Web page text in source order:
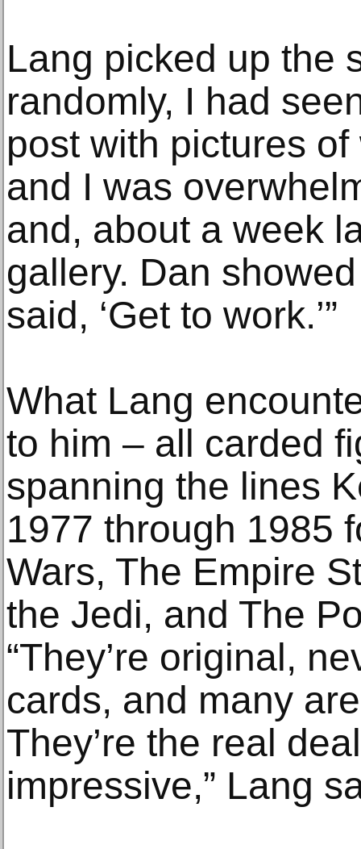
Lang picked up the
randomly, I had
post with pictures of
and I was
and, about a week
gallery. Dan
said, ‘Get to work.’”
What Lang
to him – all carded
spanning the lines
1977 through 1985
Wars, The Empire
the Jedi, and The
“They’re original,
cards, and many
They’re the real
impressive,” Lang